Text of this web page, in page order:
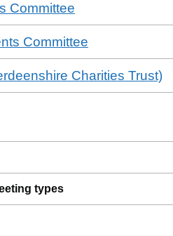
Committee
Committee
Charities Trust)
types